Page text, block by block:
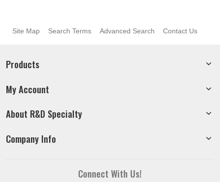
Site Map Search Terms Advanced Search Contact Us
Products
My Account
About R&D Specialty
Company Info
Connect With Us!